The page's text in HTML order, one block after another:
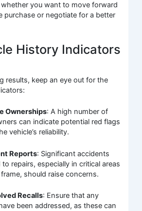
you want to move forward
purchase or negotiate for a better
History Indicators
results, keep an eye out for the
Ownerships: A high number of
can indicate potential red flags
vehicle’s reliability.
Reports: Significant accidents
repairs, especially in critical areas
should raise concerns.
Recalls: Ensure that any
been addressed, as these can